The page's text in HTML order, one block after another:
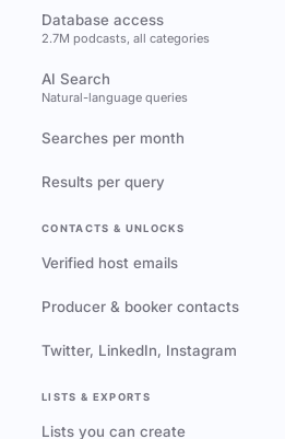
Database access
2.7M podcasts, all categories
AI Search
Natural-language queries
Searches per month
Results per query
CONTACTS & UNLOCKS
Verified host emails
Producer & booker contacts
Twitter, LinkedIn, Instagram
LISTS & EXPORTS
Lists you can create